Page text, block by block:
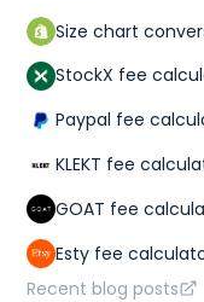
Size chart
StockX fee
Paypal fee
KLEKT fee
GOAT fee
Esty fee
Recent blog posts